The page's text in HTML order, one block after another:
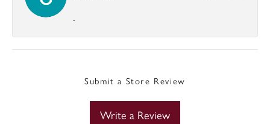
-
Submit a Store Review
Write a Review